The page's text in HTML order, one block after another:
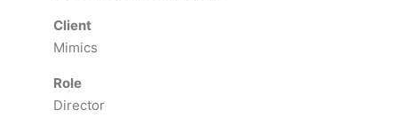
Client
Mimics
Role
Director